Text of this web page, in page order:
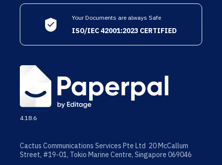
Your Documents are always Safe
ISO/IEC 42001:2023 CERTIFIED
4.18.6
Cactus Communications Services Pte Ltd 20 McCallum
Street, #19-01, Tokio Marine Centre, Singapore 069046